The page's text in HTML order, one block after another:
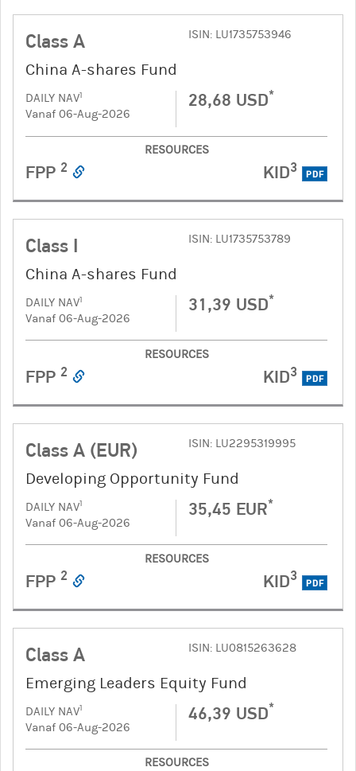
Class A ISIN: LU1735753946
China A-shares Fund
DAILY NAV1
Vanaf 06-Aug-2026
28,68 USD*
RESOURCES
FPP 2 KID3 PDF
Class I ISIN: LU1735753789
China A-shares Fund
DAILY NAV1
Vanaf 06-Aug-2026
31,39 USD*
RESOURCES
FPP 2 KID3 PDF
Class A (EUR) ISIN: LU2295319995
Developing Opportunity Fund
DAILY NAV1
Vanaf 06-Aug-2026
35,45 EUR*
RESOURCES
FPP 2 KID3 PDF
Class A ISIN: LU0815263628
Emerging Leaders Equity Fund
DAILY NAV1
Vanaf 06-Aug-2026
46,39 USD*
RESOURCES